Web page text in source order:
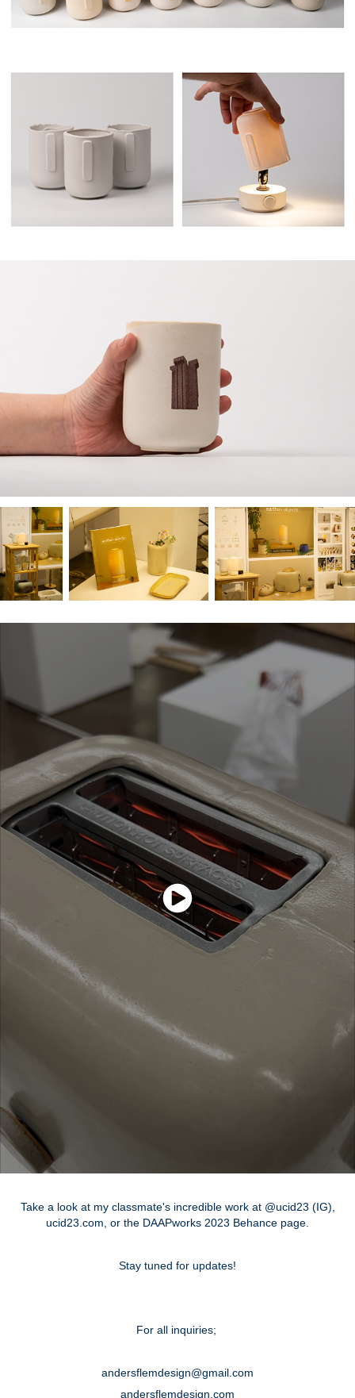
Take a look at my classmate's incredible work at @ucid23 (IG),
ucid23.com, or the DAAPworks 2023 Behance page.
Stay tuned for updates!
For all inquiries;
andersflemdesign@gmail.com
andersflemdesign.com